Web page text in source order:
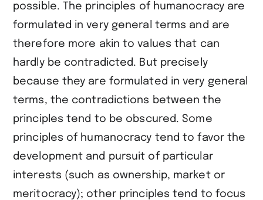
possible. The principles of humanocracy are
formulated in very general terms and are
therefore more akin to values that can
hardly be contradicted. But precisely
because they are formulated in very general
terms, the contradictions between the
principles tend to be obscured. Some
principles of humanocracy tend to favor the
development and pursuit of particular
interests (such as ownership, market or
meritocracy); other principles tend to focus